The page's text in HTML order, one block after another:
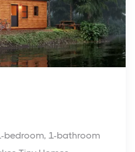
bedroom, 1-bathroom